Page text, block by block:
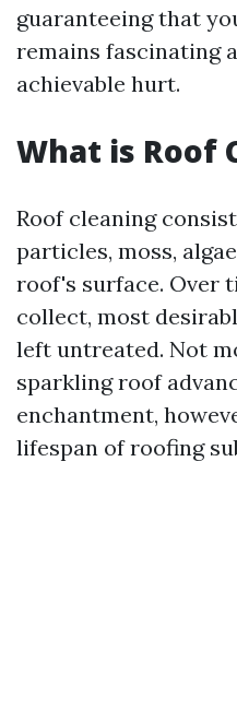
guaranteeing that
remains fascinating
achievable hurt.
What is Roof
Roof cleaning
particles, moss,
roof's surface. Over
collect, most
left untreated. Not
sparkling roof
enchantment,
lifespan of roofing